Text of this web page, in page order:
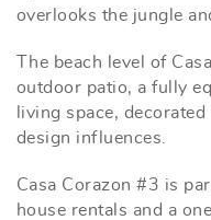
overlooks the jungle
The beach level of
outdoor patio, a fully
living space,
design influences.
Casa Corazon #3 is
house rentals and a